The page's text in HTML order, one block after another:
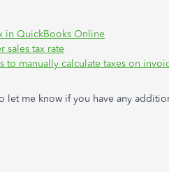
in QuickBooks Online
sales tax rate
to manually calculate taxes on
let me know if you have any